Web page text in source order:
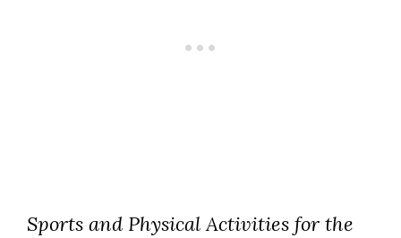
Sports and Physical Activities for the